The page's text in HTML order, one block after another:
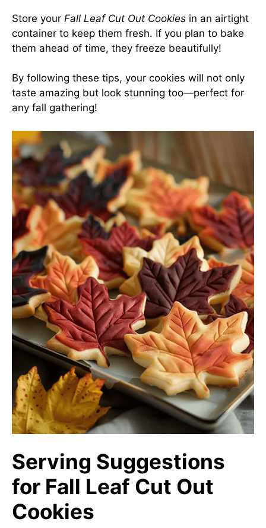
Store your Fall Leaf Cut Out Cookies in an airtight
container to keep them fresh. If you plan to bake
them ahead of time, they freeze beautifully!
By following these tips, your cookies will not only
taste amazing but look stunning too—perfect for
any fall gathering!
Serving Suggestions
for Fall Leaf Cut Out
Cookies